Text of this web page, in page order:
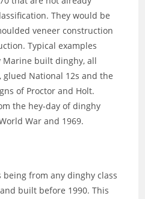
They would be
veneer construction
Typical examples
Marine built dinghy, all
glued National 12s and the
of Proctor and Holt.
the hey-day of dinghy
War and 1969.
being from any dinghy class
built before 1990. This